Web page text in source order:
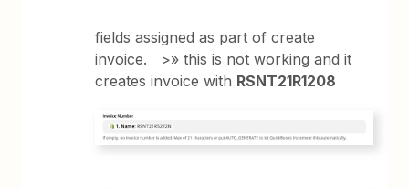
fields assigned as part of create
invoice. >» this is not working and it
creates invoice with RSNT21R1208